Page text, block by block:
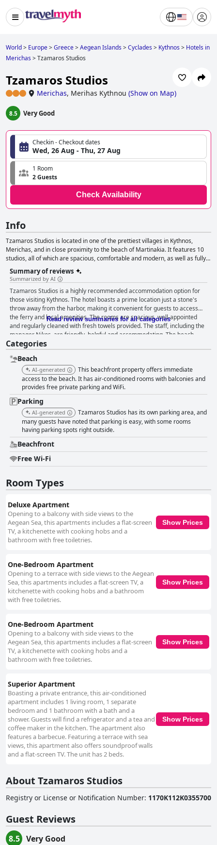
World> Europe>Greece>Aegean Islands>Cyclades> Kythnos> Hotels in
Merichas>Tzamaros Studios
Tzamaros Studios
Merichas, Merihas Kythnou (Show on Map)
8.5 Very Good
Checkin - Checkout dates
Wed, 26 Aug - Thu, 27 Aug
1 Room
2 Guests
Check Availability
Info
Tzamaros Studios is located in one of the prettiest villages in Kythnos,
Merichas, and in close proximity to the beach of Martinakia. It features 10
studios, all of which are spacious, comfortable and modern, as well as fully
equipped with all the necessary amenities such as a kitchen, air
conditioning, free Wi-Fi, free parking, private veranda with wonderful views
and so on. Due to its convenient location and its high quality services and
amenities, this accommodation is certain to make your vacation in Kythnos
unforgettable.
Summary of reviews
Summarized by AI
Tzamaros Studios is a highly recommended accommodation option for
those visiting Kythnos. The hotel boasts a prime location just a stone's
throw away from the harbor, making it convenient for guests to access
the ferry and local amenities. The rooms are spacious, well-appointed
and regularly cleaned with fresh towels provided. The staff, including the
manager Nikos, are friendly, helpful and accommodating. The beach
near the hotel is a major highlight, offering stunning views of the sea and
a clean and peaceful environment. Parking is easy and secure with the
hotel even having its own parking area. Overall, Tzamaros Studios offers
a comfortable and affordable option for guests seeking a warm and
welcoming stay in Kythnos.
Read review summaries for all categories
Categories
Beach
AI-generated
This beachfront property offers immediate
access to the beach. It has air-conditioned rooms with balconies and
provides free private parking and WiFi.
Parking
AI-generated
Tzamaros Studios has its own parking area, and
many guests have noted that parking is easy, with some rooms
having parking spots right outside.
Beachfront
Free Wi-Fi
Room Types
Deluxe Apartment
Opening to a balcony with side views to the
Aegean Sea, this apartments includes a flat-screen
TV, a kitchenette with cooking hobs and a
bathroom with free toiletries.
Show Prices
One-Bedroom Apartment
Opening to a terrace with side views to the Aegean
Sea, this apartments includes a flat-screen TV, a
kitchenette with cooking hobs and a bathroom
with free toiletries.
Show Prices
One-Bedroom Apartment
Opening to a balcony with side views to the
Aegean Sea, this apartments includes a flat-screen
TV, a kitchenette with cooking hobs and a
bathroom with free toiletries.
Show Prices
Superior Apartment
Boasting a private entrance, this air-conditioned
apartment includes 1 living room, 1 separate
bedroom and 1 bathroom with a bath and a
shower. Guests will find a refrigerator and a tea and
coffee maker in the kitchen. The apartment also
features a barbecue. Featuring a terrace with sea
views, this apartment also offers soundproof walls
and a flat-screen TV. The unit has 2 beds.
Show Prices
About Tzamaros Studios
Registry or License or Notification Number: 1170Κ112Κ0355700
Guest Reviews
8.5
Very Good